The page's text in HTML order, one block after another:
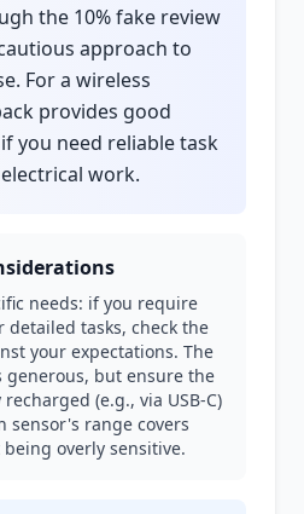
the 10% fake review
approach to
For a wireless
provides good
you need reliable task
work.
needs: if you require
tasks, check the
your expectations. The
generous, but ensure the
(e.g., via USB-C)
sensor's range covers
overly sensitive.